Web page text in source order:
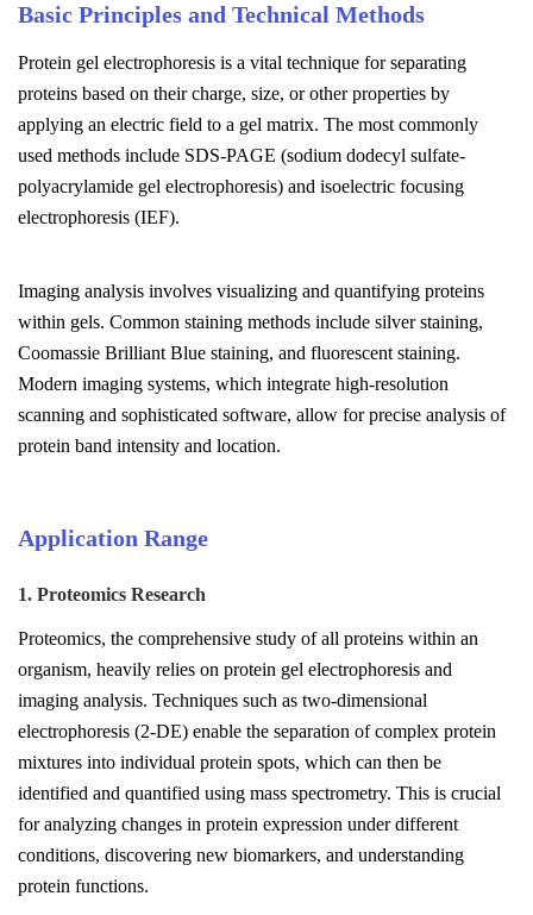
Basic Principles and Technical Methods
Protein gel electrophoresis is a vital technique for separating
proteins based on their charge, size, or other properties by
applying an electric field to a gel matrix. The most commonly
used methods include SDS-PAGE (sodium dodecyl sulfate-
polyacrylamide gel electrophoresis) and isoelectric focusing
electrophoresis (IEF).
Imaging analysis involves visualizing and quantifying proteins
within gels. Common staining methods include silver staining,
Coomassie Brilliant Blue staining, and fluorescent staining.
Modern imaging systems, which integrate high-resolution
scanning and sophisticated software, allow for precise analysis of
protein band intensity and location.
Application Range
1. Proteomics Research
Proteomics, the comprehensive study of all proteins within an
organism, heavily relies on protein gel electrophoresis and
imaging analysis. Techniques such as two-dimensional
electrophoresis (2-DE) enable the separation of complex protein
mixtures into individual protein spots, which can then be
identified and quantified using mass spectrometry. This is crucial
for analyzing changes in protein expression under different
conditions, discovering new biomarkers, and understanding
protein functions.